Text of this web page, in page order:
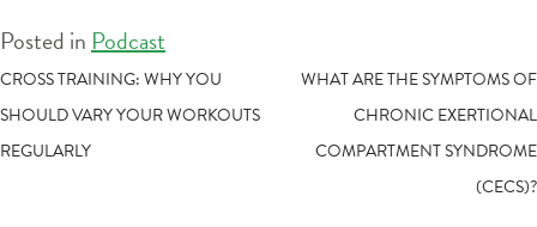
Posted in Podcast
POST
NAVIGATION
CROSS TRAINING: WHY YOU
SHOULD VARY YOUR WORKOUTS
REGULARLY
WHAT ARE THE SYMPTOMS OF
CHRONIC EXERTIONAL
COMPARTMENT SYNDROME
(CECS)?